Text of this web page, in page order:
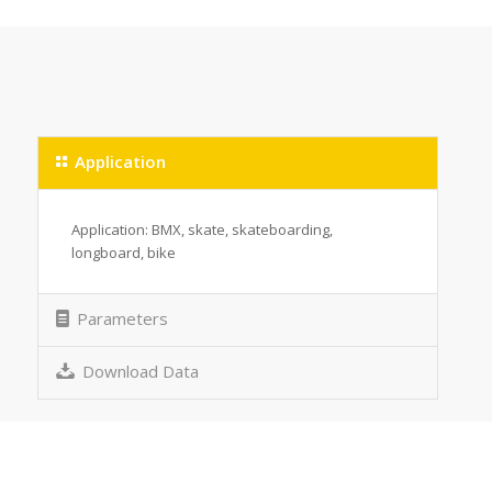
Application
Application: BMX, skate, skateboarding,
longboard, bike
Parameters
Download Data